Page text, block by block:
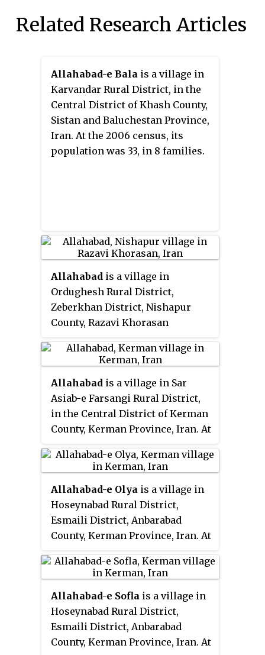
Related Research Articles
Allahabad-e Bala is a village in
Karvandar Rural District, in the
Central District of Khash County,
Sistan and Baluchestan Province,
Iran. At the 2006 census, its
population was 33, in 8 families.
Allahabad is a village in
Ordughesh Rural District,
Zeberkhan District, Nishapur
County, Razavi Khorasan
census, its existence was noted,
but its population was not
reported.
Allahabad is a village in Sar
Asiab-e Farsangi Rural District,
in the Central District of Kerman
County, Kerman Province, Iran. At
was 14, in 4 families.
Allahabad-e Olya is a village in
Hoseynabad Rural District,
Esmaili District, Anbarabad
County, Kerman Province, Iran. At
was 874, in 181 families.
Allahabad-e Sofla is a village in
Hoseynabad Rural District,
Esmaili District, Anbarabad
County, Kerman Province, Iran. At